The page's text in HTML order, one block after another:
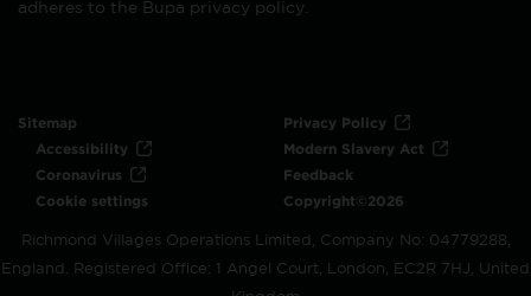
adheres to the Bupa privacy policy.
Sitemap
Privacy Policy
Accessibility
Modern Slavery Act
Coronavirus
Feedback
Cookie settings
Copyright©2026
Richmond Villages Operations Limited, Company No: 04779288,
England. Registered Office: 1 Angel Court, London, EC2R 7HJ, United